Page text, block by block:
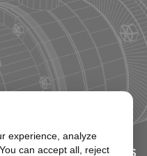
experience, analyze
can accept all, reject